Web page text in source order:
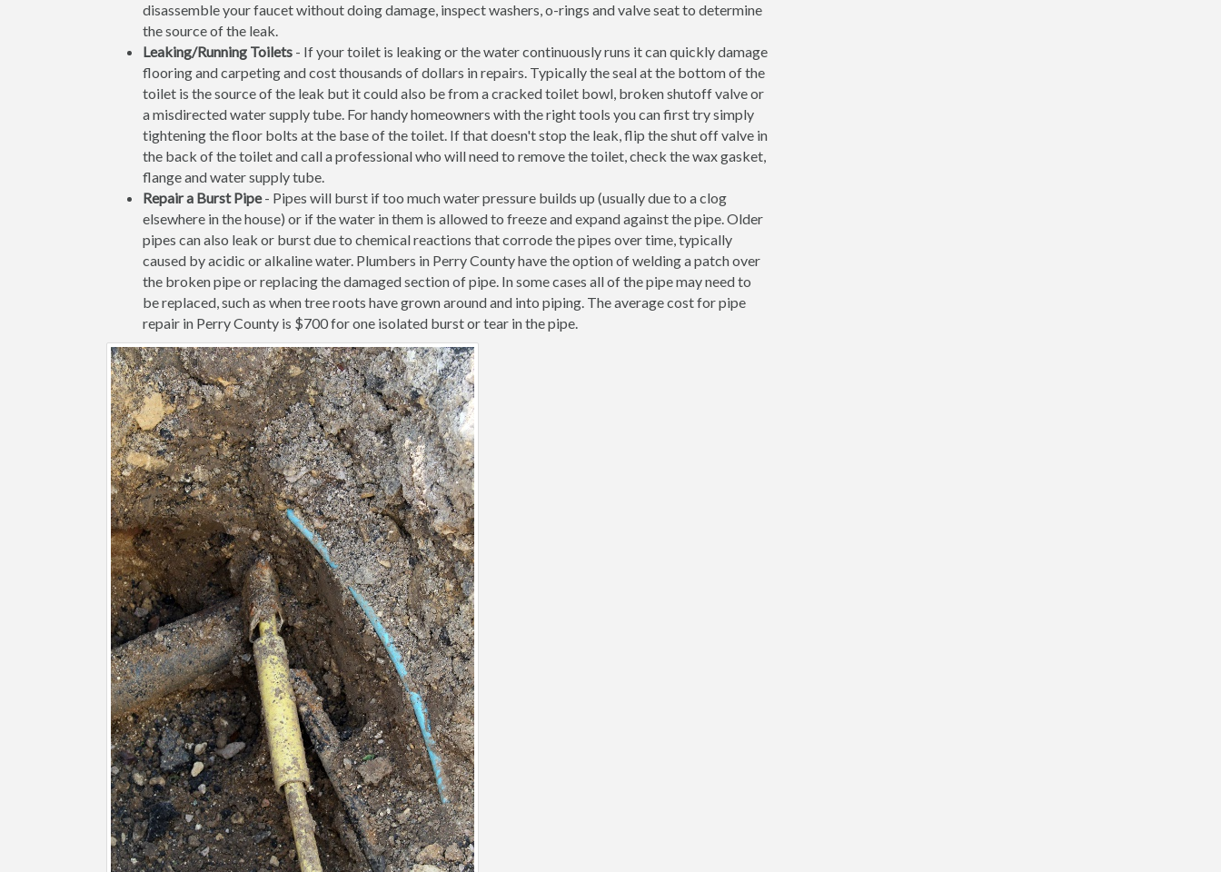
disassemble your faucet without doing damage, inspect washers, o-rings and valve seat to determine
the source of the leak.
Leaking/Running Toilets - If your toilet is leaking or the water continuously runs it can quickly damage
flooring and carpeting and cost thousands of dollars in repairs. Typically the seal at the bottom of the
toilet is the source of the leak but it could also be from a cracked toilet bowl, broken shutoff valve or
a misdirected water supply tube. For handy homeowners with the right tools you can first try simply
tightening the floor bolts at the base of the toilet. If that doesn't stop the leak, flip the shut off valve in
the back of the toilet and call a professional who will need to remove the toilet, check the wax gasket,
flange and water supply tube.
Repair a Burst Pipe- Pipes will burst if too much water pressure builds up (usually due to a clog
elsewhere in the house) or if the water in them is allowed to freeze and expand against the pipe. Older
pipes can also leak or burst due to chemical reactions that corrode the pipes over time, typically
caused by acidic or alkaline water. Plumbers in Perry County have the option of welding a patch over
the broken pipe or replacing the damaged section of pipe. In some cases all of the pipe may need to
be replaced, such as when tree roots have grown around and into piping. The average cost for pipe
repair in Perry County is $700 for one isolated burst or tear in the pipe.